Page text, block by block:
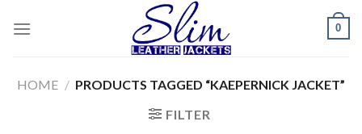
0
HOME / PRODUCTS TAGGED “KAEPERNICK JACKET”
FILTER